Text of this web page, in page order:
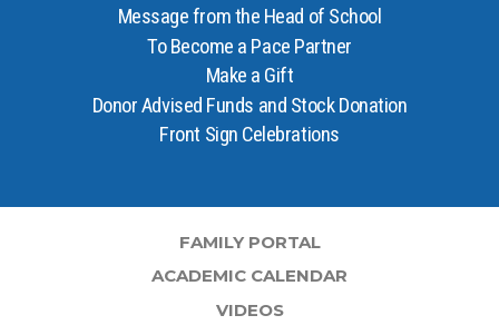
Message from the Head of School
To Become a Pace Partner
Make a Gift
Donor Advised Funds and Stock Donation
Front Sign Celebrations
FAMILY PORTAL
ACADEMIC CALENDAR
VIDEOS